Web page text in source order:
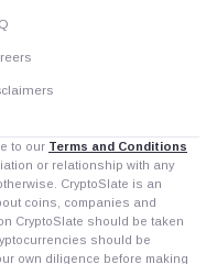
to our Terms and Conditions
or relationship with any
CryptoSlate is an
coins, companies and
CryptoSlate should be taken
should be
own diligence before making